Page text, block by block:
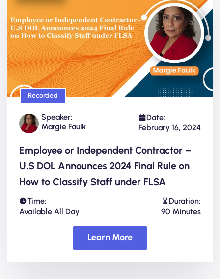
Recorded
Speaker:
Margie Faulk
Date:
February 16, 2024
Employee or Independent Contractor –
U.S DOL Announces 2024 Final Rule on
How to Classify Staff under FLSA
Time:
Available All Day
Duration:
90 Minutes
Learn More